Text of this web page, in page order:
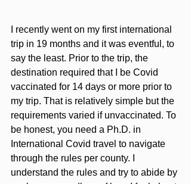
I recently went on my first international
trip in 19 months and it was eventful, to
say the least. Prior to the trip, the
destination required that I be Covid
vaccinated for 14 days or more prior to
my trip. That is relatively simple but the
requirements varied if unvaccinated. To
be honest, you need a Ph.D. in
International Covid travel to navigate
through the rules per county. I
understand the rules and try to abide by